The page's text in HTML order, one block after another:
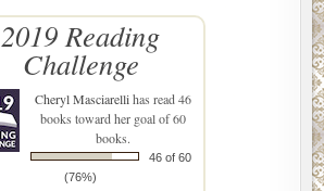
2019 Reading
Challenge
Cheryl Masciarellihas read 46
books toward her goal of 60
books.
46 of 60
(76%)